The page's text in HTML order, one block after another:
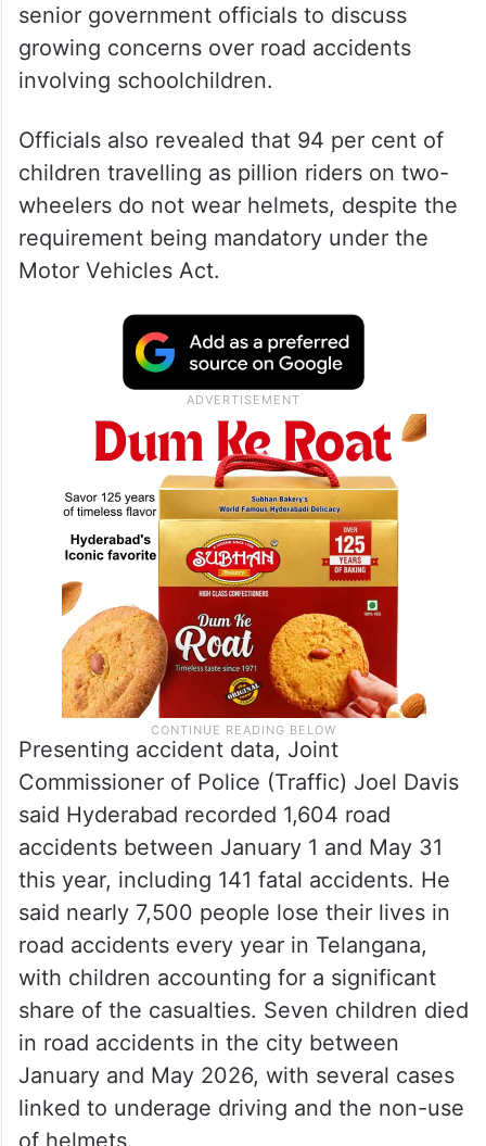
senior government officials to discuss
growing concerns over road accidents
involving schoolchildren.
Officials also revealed that 94 per cent of
children travelling as pillion riders on two-
wheelers do not wear helmets, despite the
requirement being mandatory under the
Motor Vehicles Act.
Presenting accident data, Joint
Commissioner of Police (Traffic) Joel Davis
said Hyderabad recorded 1,604 road
accidents between January 1 and May 31
this year, including 141 fatal accidents. He
said nearly 7,500 people lose their lives in
road accidents every year in Telangana,
with children accounting for a significant
share of the casualties. Seven children died
in road accidents in the city between
January and May 2026, with several cases
linked to underage driving and the non-use
of helmets.